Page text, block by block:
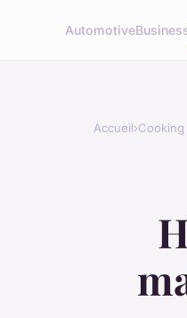
Automotive
Accueil›Cooking